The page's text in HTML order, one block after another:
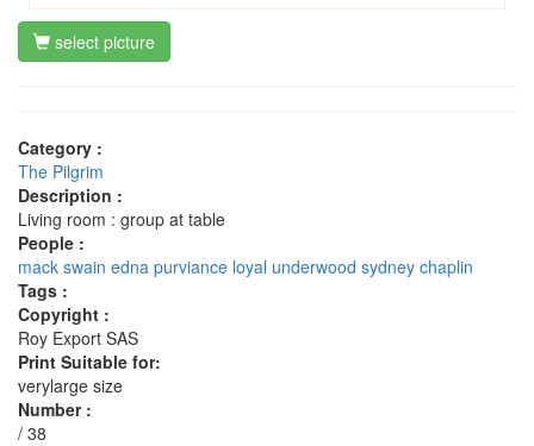
select picture
Category :
The Pilgrim
Description :
Living room : group at table
People :
mack swain edna purviance loyal underwood sydney chaplin
Tags :
Copyright :
Roy Export SAS
Print Suitable for:
verylarge size
Number :
/ 38